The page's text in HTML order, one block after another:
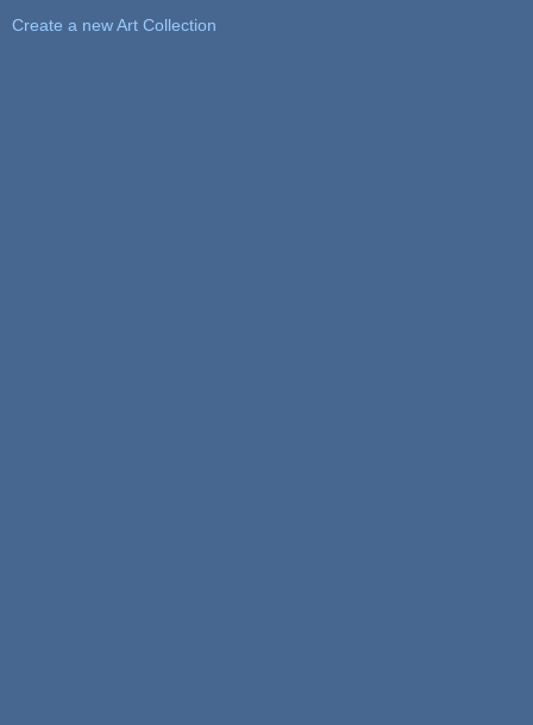
Create a new Art Collection